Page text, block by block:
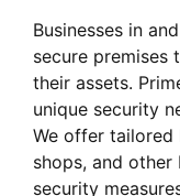
Businesses in
secure
their assets.
unique security
We offer
shops, and other
security